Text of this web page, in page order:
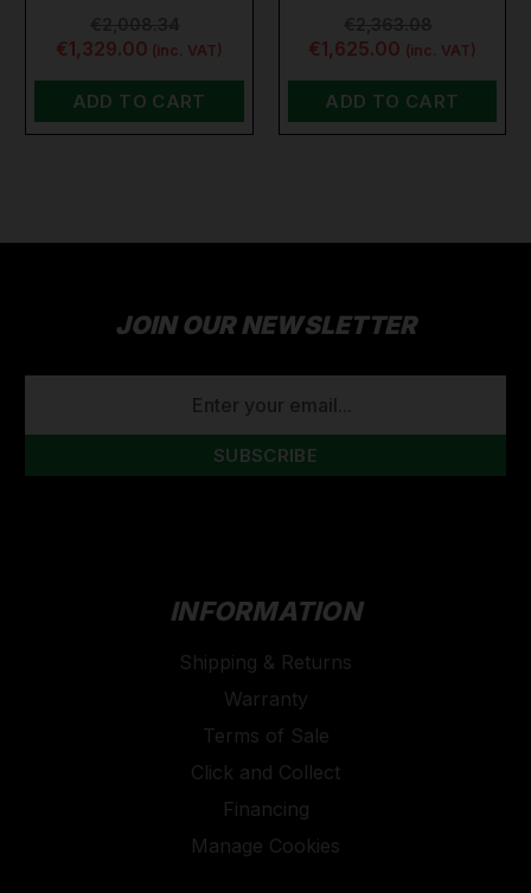
€1,329.00 (inc. VAT)
ADD TO CART
€1,625.00 (inc. VAT)
ADD TO CART
JOIN OUR NEWSLETTER
INFORMATION
Shipping & Returns
Warranty
Terms of Sale
Click and Collect
Financing
Manage Cookies